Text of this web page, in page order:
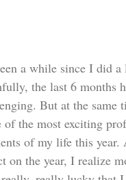
a while since I did a
the last 6 months
But at the same
of the most exciting
of my life this year.
on the year, I realize